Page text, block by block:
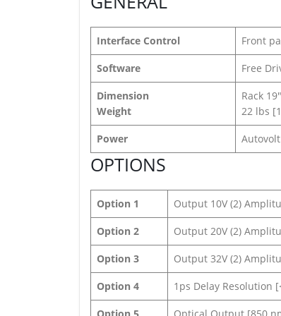
Interface Control Front
Software Free
Dimension
Weight
Rack
22 lbs
Power
OPTIONS
Option 1 Output 10V (2)
Option 2 Output 20V (2)
Option 3 Output 32V (2)
Option 4 1ps Delay Resolution